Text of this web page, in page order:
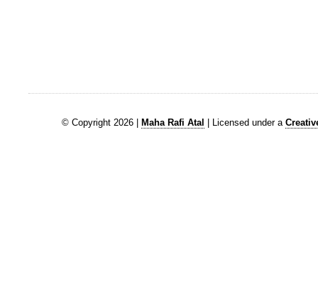
© Copyright 2026 | Maha Rafi Atal | Licensed under a